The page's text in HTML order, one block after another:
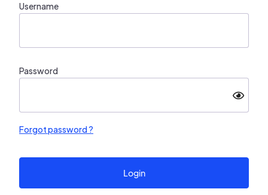
Username
Password
Forgot password ?
Login